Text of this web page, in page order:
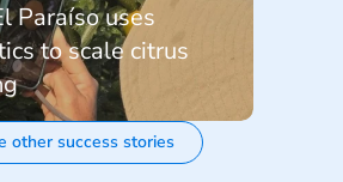
Paraíso uses
to scale citrus
other success stories